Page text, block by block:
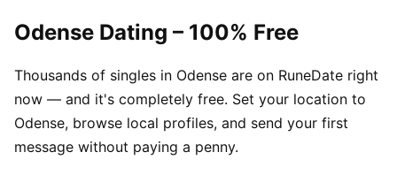
Odense Dating – 100% Free
Thousands of singles in Odense are on RuneDate right
now — and it's completely free. Set your location to
Odense, browse local profiles, and send your first
message without paying a penny.